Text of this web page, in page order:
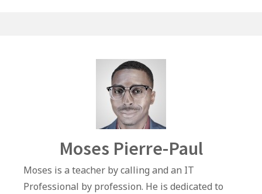
Author
Moses Pierre-Paul
Moses is a teacher by calling and an IT
Professional by profession. He is dedicated to